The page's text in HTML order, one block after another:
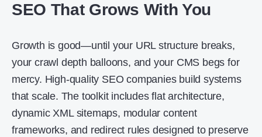
SEO That Grows With You
Growth is good—until your URL structure breaks,
your crawl depth balloons, and your CMS begs for
mercy. High-quality SEO companies build systems
that scale. The toolkit includes flat architecture,
dynamic XML sitemaps, modular content
frameworks, and redirect rules designed to preserve